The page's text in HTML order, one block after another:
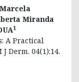
Miranda
1
A Practical
Derm. 04(1):14.